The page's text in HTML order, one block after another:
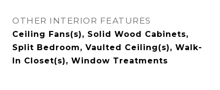
OTHER INTERIOR FEATURES
Ceiling Fans(s), Solid Wood Cabinets,
Split Bedroom, Vaulted Ceiling(s), Walk-
In Closet(s), Window Treatments